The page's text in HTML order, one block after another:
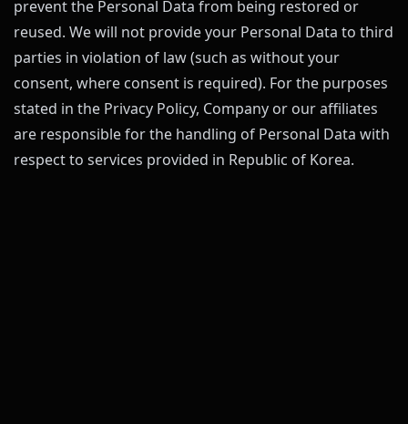
prevent the Personal Data from being restored or
reused. We will not provide your Personal Data to third
parties in violation of law (such as without your
consent, where consent is required). For the purposes
stated in the Privacy Policy, Company or our affiliates
are responsible for the handling of Personal Data with
respect to services provided in Republic of Korea.